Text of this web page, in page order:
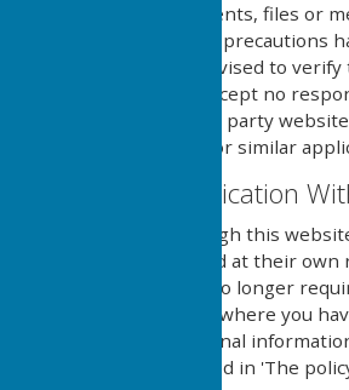
Any downloadable documents, files or
at their own risk. While all precautions
are available, users are advised to
similar applications. We accept no
provided by external third party
party anti-virus software or similar
Contact & Communication
Users contacting us through this
personal details requested at their
securely until a time it is no longer
you aware of the fact, and where you
details to send you additional
with the regulations named in 'The